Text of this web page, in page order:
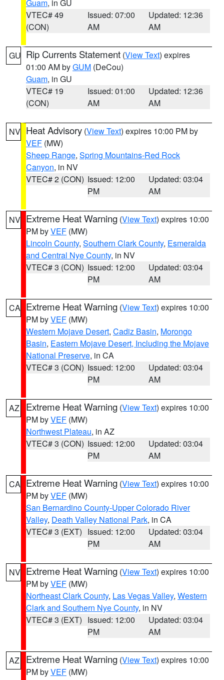
Guam, in GU
VTEC# 49
(CON)
Issued: 07:00
AM
Updated: 12:36
AM
GU Rip Currents Statement (View Text) expires
01:00 AM byGUM (DeCou)
Guam, in GU
VTEC# 19
(CON)
Issued: 01:00
AM
Updated: 12:36
AM
NV Heat Advisory (View Text) expires 10:00 PM by
VEF (MW)
Sheep Range, Spring Mountains-Red Rock
Canyon, in NV
VTEC# 2 (CON) Issued: 12:00
PM
Updated: 03:04
AM
NV Extreme Heat Warning (View Text) expires 10:00
PM byVEF (MW)
Lincoln County, Southern Clark County, Esmeralda
and Central Nye County, in NV
VTEC# 3 (CON) Issued: 12:00
PM
Updated: 03:04
AM
CA Extreme Heat Warning (View Text) expires 10:00
PM byVEF (MW)
Western Mojave Desert, Cadiz Basin, Morongo
Basin, Eastern Mojave Desert, Including the Mojave
National Preserve, in CA
VTEC# 3 (CON) Issued: 12:00
PM
Updated: 03:04
AM
AZ Extreme Heat Warning (View Text) expires 10:00
PM byVEF (MW)
Northwest Plateau, in AZ
VTEC# 3 (CON) Issued: 12:00
PM
Updated: 03:04
AM
CA Extreme Heat Warning (View Text) expires 10:00
PM byVEF (MW)
San Bernardino County-Upper Colorado River
Valley, Death Valley National Park, in CA
VTEC# 3 (EXT) Issued: 12:00
PM
Updated: 03:04
AM
NV Extreme Heat Warning (View Text) expires 10:00
PM byVEF (MW)
Northeast Clark County, Las Vegas Valley, Western
Clark and Southern Nye County, in NV
VTEC# 3 (EXT) Issued: 12:00
PM
Updated: 03:04
AM
AZ Extreme Heat Warning (View Text) expires 10:00
PM byVEF (MW)